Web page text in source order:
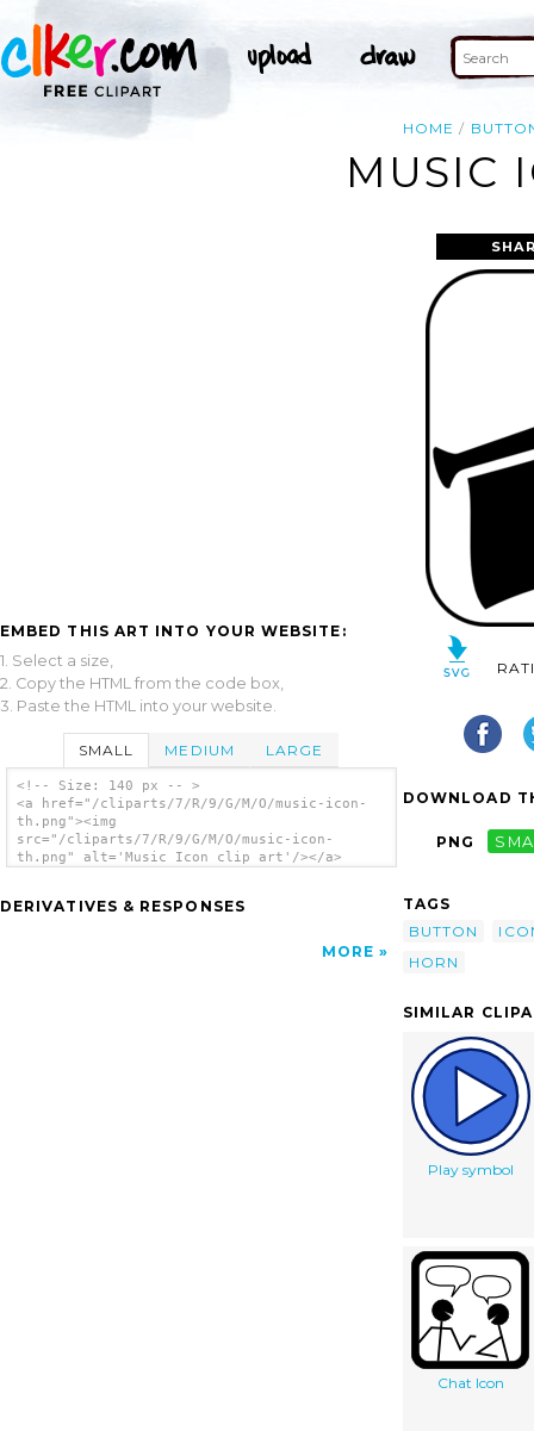
HOME
MUSIC
EMBED THIS ART INTO YOUR WEBSITE:
1. Select a size,
2. Copy the HTML from the code box,
3. Paste the HTML into your website.
SMALL MEDIUM LARGE
<!-- Size: 140 px -- >
<a href="/cliparts/7/R/9/G/M/O/music-icon-
th.png"><img
src="/cliparts/7/R/9/G/M/O/music-icon-
th.png" alt='Music Icon clip art'/></a>
DERIVATIVES & RESPONSES
MORE
DOWNLOAD
PNG
TAGS
BUTTON
HORN
SIMILAR
Play symbol
Chat Icon